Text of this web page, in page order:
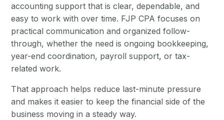
accounting support that is clear, dependable, and
easy to work with over time. FJP CPA focuses on
practical communication and organized follow-
through, whether the need is ongoing bookkeeping,
year-end coordination, payroll support, or tax-
related work.
That approach helps reduce last-minute pressure
and makes it easier to keep the financial side of the
business moving in a steady way.